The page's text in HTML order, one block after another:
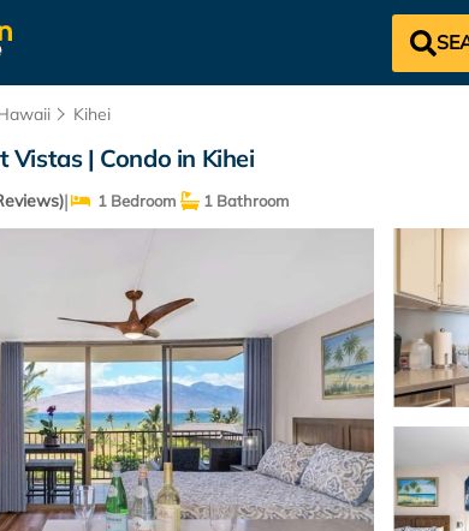
Kihei
Vistas | Condo in Kihei
| 1 Bedroom 1 Bathroom